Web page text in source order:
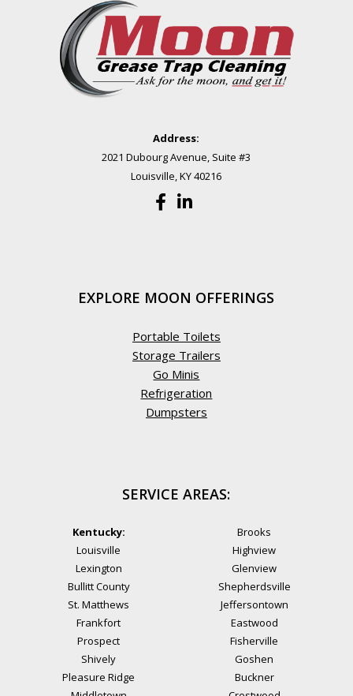
Address:
2021 Dubourg Avenue, Suite #3
Louisville, KY 40216
EXPLORE MOON OFFERINGS
Portable Toilets
Storage Trailers
Go Minis
Refrigeration
Dumpsters
SERVICE AREAS:
Kentucky:
Louisville
Lexington
Bullitt County
St. Matthews
Frankfort
Prospect
Shively
Pleasure Ridge
Brooks
Highview
Glenview
Shepherdsville
Jeffersontown
Eastwood
Fisherville
Goshen
Buckner